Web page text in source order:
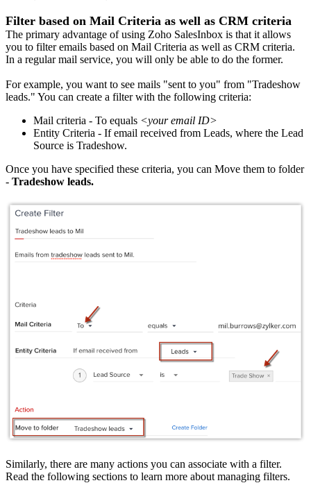
Filter based on Mail Criteria as well as CRM criteria
The primary advantage of using Zoho SalesInbox is that it allows
you to filter emails based on Mail Criteria as well as CRM criteria.
In a regular mail service, you will only be able to do the former.
For example, you want to see mails "sent to you" from "Tradeshow
leads." You can create a filter with the following criteria:
Mail criteria - To equals <your email ID>
Entity Criteria - If email received from Leads, where the Lead
Source is Tradeshow.
Once you have specified these criteria, you can Move them to folder
- Tradeshow leads.
Similarly, there are many actions you can associate with a filter.
Read the following sections to learn more about managing filters.